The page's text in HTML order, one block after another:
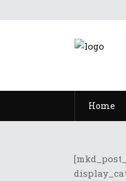
Home